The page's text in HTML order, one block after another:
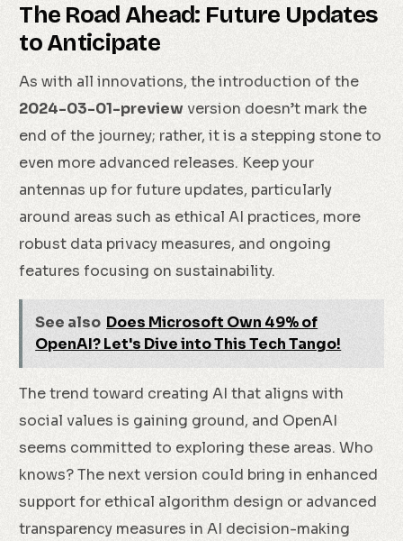
The Road Ahead: Future Updates
to Anticipate
As with all innovations, the introduction of the
2024-03-01-previewversion doesn’t mark the
end of the journey; rather, it is a stepping stone to
even more advanced releases. Keep your
antennas up for future updates, particularly
around areas such as ethical AI practices, more
robust data privacy measures, and ongoing
features focusing on sustainability.
See also Does Microsoft Own 49% of
OpenAI? Let's Dive into This Tech Tango!
The trend toward creating AI that aligns with
social values is gaining ground, and OpenAI
seems committed to exploring these areas. Who
knows? The next version could bring in enhanced
support for ethical algorithm design or advanced
transparency measures in AI decision-making